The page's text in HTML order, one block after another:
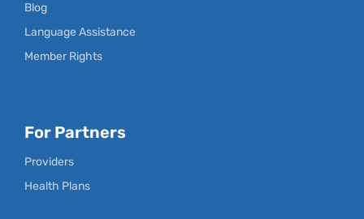
Blog
Language Assistance
Member Rights
For Partners
Providers
Health Plans